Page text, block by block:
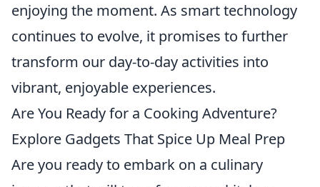
enjoying the moment. As smart technology
continues to evolve, it promises to further
transform our day-to-day activities into
vibrant, enjoyable experiences.
Are You Ready for a Cooking Adventure?
Explore Gadgets That Spice Up Meal Prep
Are you ready to embark on a culinary